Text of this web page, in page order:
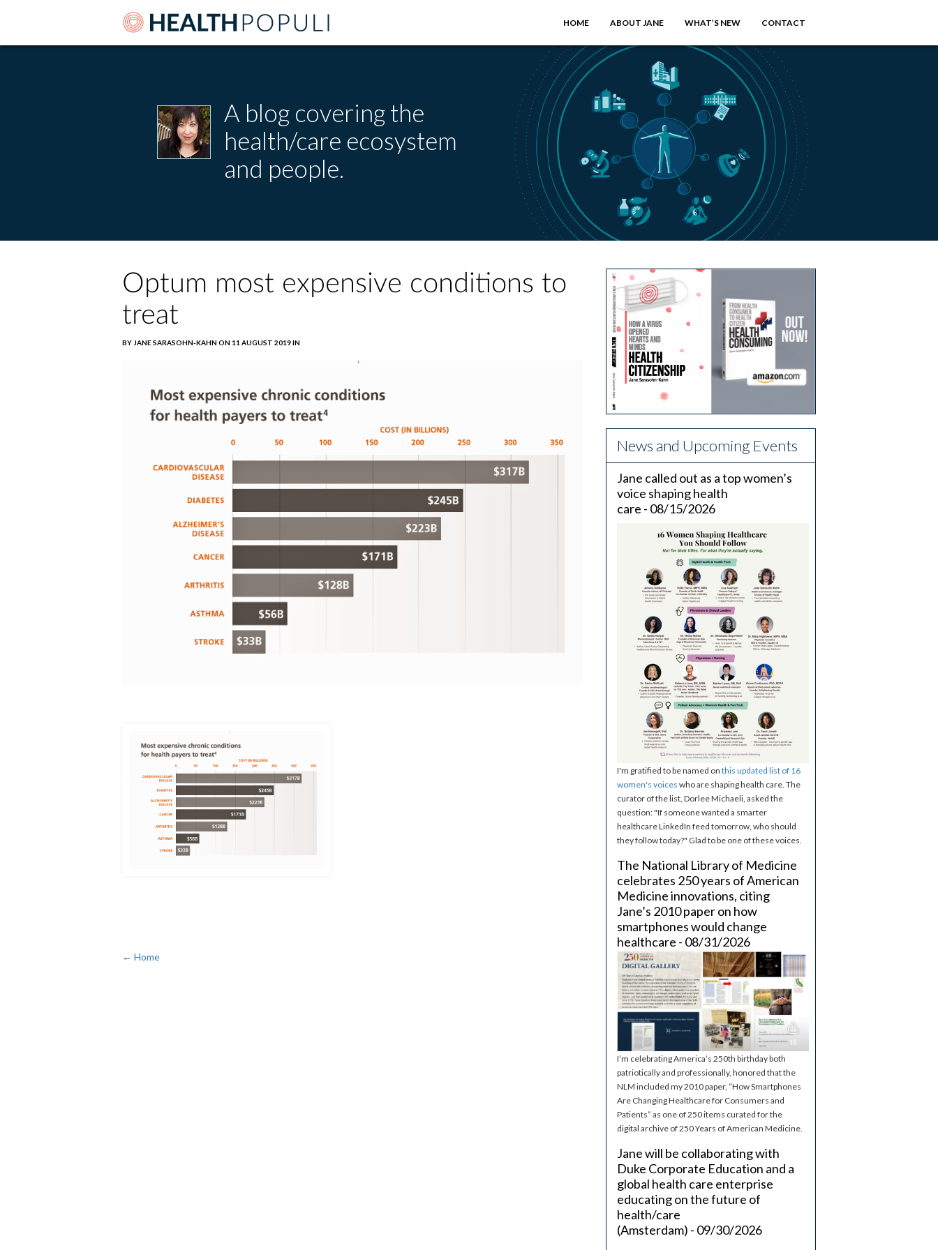
HOME ABOUT JANE WHAT’S NEW CONTACT
A blog covering the
health/care ecosystem
and people.
Optum most expensive conditions to
treat
BY JANE SARASOHN-KAHN ON 11 AUGUST 2019 IN
← Home
News and Upcoming Events
Jane called out as a top women’s
voice shaping health
care - 08/15/2026
I'm gratified to be named on this updated list of 16
women's voices who are shaping health care. The
curator of the list, Dorlee Michaeli, asked the
question: "If someone wanted a smarter
healthcare LinkedIn feed tomorrow, who should
they follow today?" Glad to be one of these voices.
The National Library of Medicine
celebrates 250 years of American
Medicine innovations, citing
Jane’s 2010 paper on how
smartphones would change
healthcare - 08/31/2026
I’m celebrating America’s 250th birthday both
patriotically and professionally, honored that the
NLM included my 2010 paper, “How Smartphones
Are Changing Healthcare for Consumers and
Patients” as one of 250 items curated for the
digital archive of 250 Years of American Medicine.
Jane will be collaborating with
Duke Corporate Education and a
global health care enterprise
educating on the future of
health/care
(Amsterdam) - 09/30/2026